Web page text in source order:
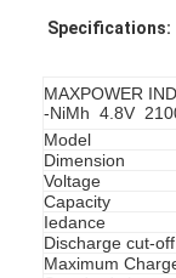
Specifications:
MAXPOWER
-NiMh 4.8V
Model
Dimension
Voltage
Capacity
Iedance
Discharge cut-
Maximum